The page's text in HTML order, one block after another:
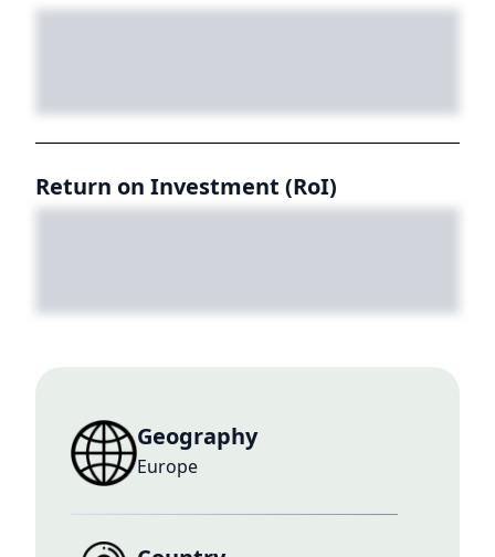
Return on Investment (RoI)
Geography
Europe